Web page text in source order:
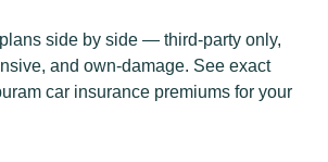
side by side — third-party only,
and own-damage. See exact
car insurance premiums for your